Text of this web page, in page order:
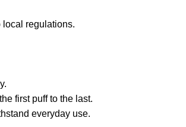
local regulations.
first puff to the last.
everyday use.